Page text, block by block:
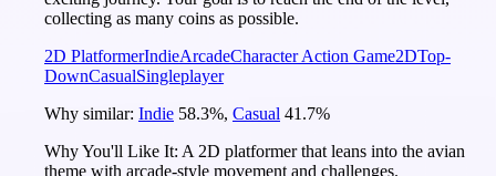
collecting as many coins as possible.
2D PlatformerIndieArcadeCharacter Action Game2DTop-
DownCasualSingleplayer
Why similar: Indie 58.3%, Casual 41.7%
Why You'll Like It: A 2D platformer that leans into the avian
theme with arcade-style movement and challenges.